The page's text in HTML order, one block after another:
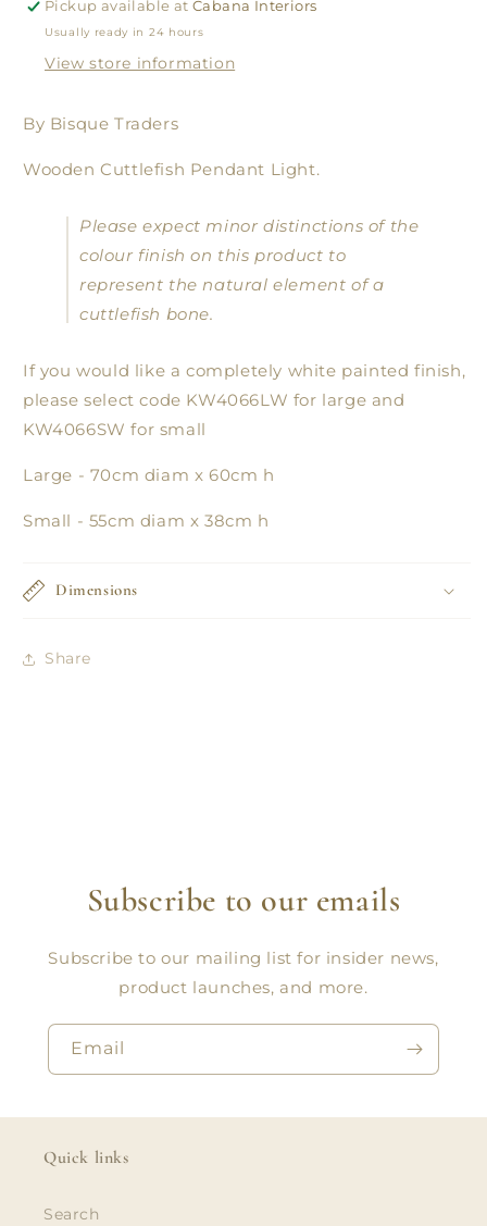
Pickup available atCabana Interiors
Usually ready in 24 hours
View store information
By Bisque Traders
Wooden Cuttlefish Pendant Light.
Please expect minor distinctions of the
colour finish on this product to
represent the natural element of a
cuttlefish bone.
If you would like a completely white painted finish,
please select code KW4066LW for large and
KW4066SW for small
Large - 70cm diam x 60cm h
Small - 55cm diam x 38cm h
Dimensions
Share
Subscribe to our emails
Subscribe to our mailing list for insider news,
product launches, and more.
Email
Quick links
Search